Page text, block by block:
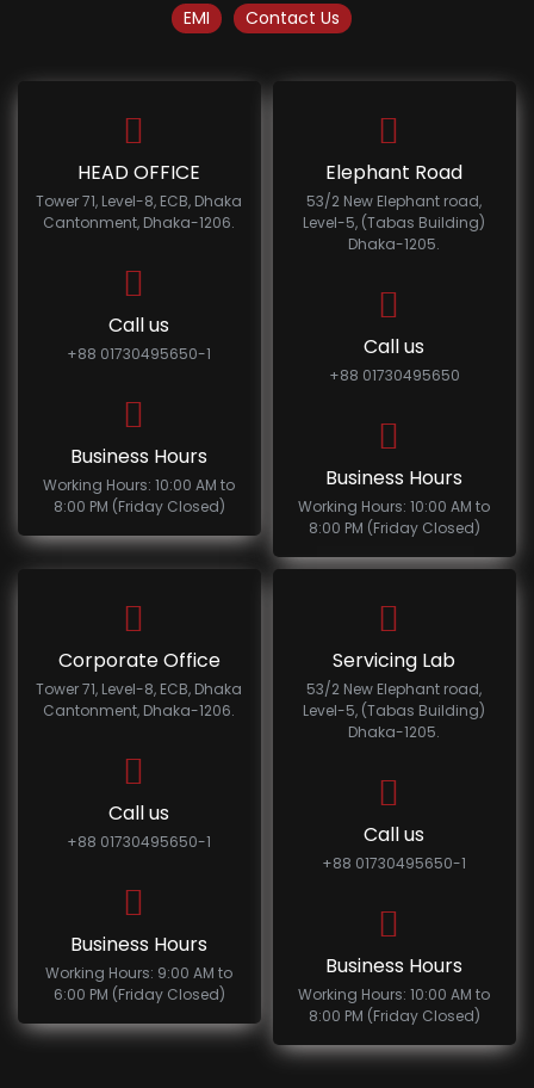
EMI Contact Us
HEAD OFFICE
Tower 71, Level-8, ECB, Dhaka
Cantonment, Dhaka-1206.
Call us
+88 01730495650-1
Business Hours
Working Hours: 10:00 AM to
8:00 PM (Friday Closed)
Elephant Road
53/2 New Elephant road,
Level-5, (Tabas Building)
Dhaka-1205.
Call us
+88 01730495650
Business Hours
Working Hours: 10:00 AM to
8:00 PM (Friday Closed)
Corporate Office
Tower 71, Level-8, ECB, Dhaka
Cantonment, Dhaka-1206.
Call us
+88 01730495650-1
Business Hours
Working Hours: 9:00 AM to
6:00 PM (Friday Closed)
Servicing Lab
53/2 New Elephant road,
Level-5, (Tabas Building)
Dhaka-1205.
Call us
+88 01730495650-1
Business Hours
Working Hours: 10:00 AM to
8:00 PM (Friday Closed)